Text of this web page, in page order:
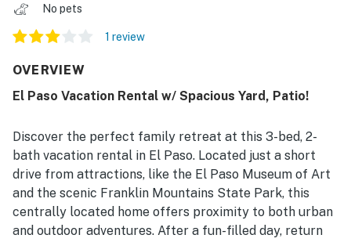
No pets
1 review
OVERVIEW
El Paso Vacation Rental w/ Spacious Yard, Patio!
Discover the perfect family retreat at this 3-bed, 2-
bath vacation rental in El Paso. Located just a short
drive from attractions, like the El Paso Museum of Art
and the scenic Franklin Mountains State Park, this
centrally located home offers proximity to both urban
and outdoor adventures. After a fun-filled day, return